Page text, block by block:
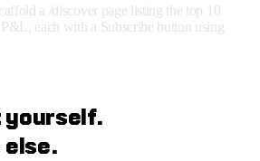
a /discover page listing the top 10
each with a Subscribe button using
yourself.
else.